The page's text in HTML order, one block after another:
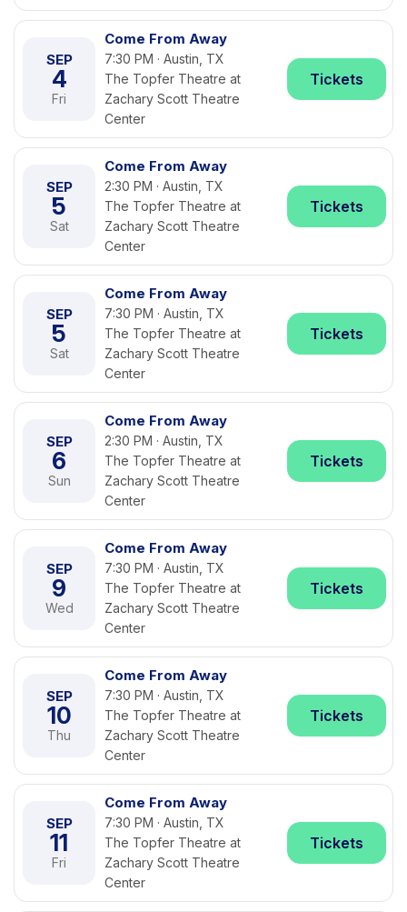
SEP
4
Fri
Come From Away
7:30 PM · Austin, TX
The Topfer Theatre at
Zachary Scott Theatre
Center
Tickets
SEP
5
Sat
Come From Away
2:30 PM · Austin, TX
The Topfer Theatre at
Zachary Scott Theatre
Center
Tickets
SEP
5
Sat
Come From Away
7:30 PM · Austin, TX
The Topfer Theatre at
Zachary Scott Theatre
Center
Tickets
SEP
6
Sun
Come From Away
2:30 PM · Austin, TX
The Topfer Theatre at
Zachary Scott Theatre
Center
Tickets
SEP
9
Wed
Come From Away
7:30 PM · Austin, TX
The Topfer Theatre at
Zachary Scott Theatre
Center
Tickets
SEP
10
Thu
Come From Away
7:30 PM · Austin, TX
The Topfer Theatre at
Zachary Scott Theatre
Center
Tickets
SEP
11
Fri
Come From Away
7:30 PM · Austin, TX
The Topfer Theatre at
Zachary Scott Theatre
Center
Tickets